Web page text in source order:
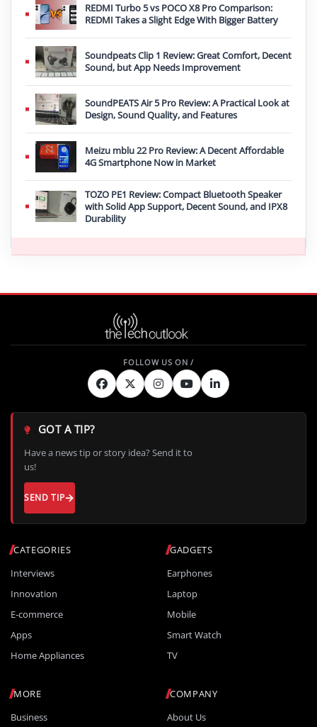
REDMI Turbo 5 vs POCO X8 Pro Comparison:
REDMI Takes a Slight Edge With Bigger Battery
Soundpeats Clip 1 Review: Great Comfort, Decent
Sound, but App Needs Improvement
SoundPEATS Air 5 Pro Review: A Practical Look at
Design, Sound Quality, and Features
Meizu mblu 22 Pro Review: A Decent Affordable
4G Smartphone Now in Market
TOZO PE1 Review: Compact Bluetooth Speaker
with Solid App Support, Decent Sound, and IPX8
Durability
CATEGORIES
Interviews
Innovation
E-commerce
Apps
Home Appliances
GADGETS
Earphones
Laptop
Mobile
Smart Watch
TV
MORE
Business
COMPANY
About Us
GOT A TIP?
Have a news tip or story idea? Send it to
us!
SEND TIP